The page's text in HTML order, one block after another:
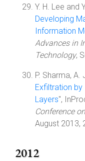
Y. H. Lee and
Developing
Information
Advances in
Technology,
P. Sharma, A.
Exfiltration
Layers",
Conference
August 2013,
2012